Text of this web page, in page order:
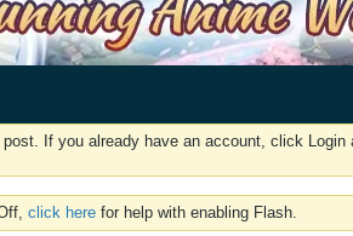
If you already have an account, click Login
click here for help with enabling Flash.